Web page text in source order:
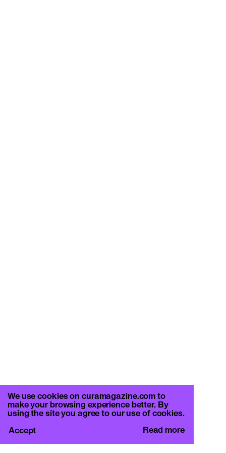
We use cookies on curamagazine.com to
make your browsing experience better. By
using the site you agree to our use of cookies.
Read more
Accept